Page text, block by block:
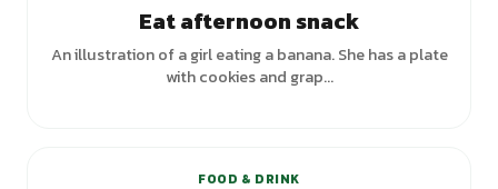
Eat afternoon snack
An illustration of a girl eating a banana. She has a plate
with cookies and grap...
FOOD & DRINK